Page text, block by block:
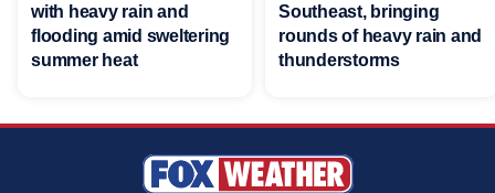
with heavy rain and
flooding amid sweltering
summer heat
Southeast, bringing
rounds of heavy rain and
thunderstorms